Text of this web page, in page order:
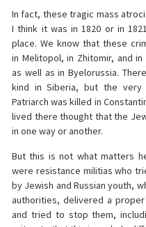
In fact, these tragic mass
I think it was in 1820 or in
place. We know that these
in Melitopol, in Zhitomir, and
as well as in Byelorussia.
kind in Siberia, but the
Patriarch was killed in
lived there thought that the
in one way or another.
But this is not what matters
were resistance militias who
by Jewish and Russian youth,
authorities, delivered a
and tried to stop them,